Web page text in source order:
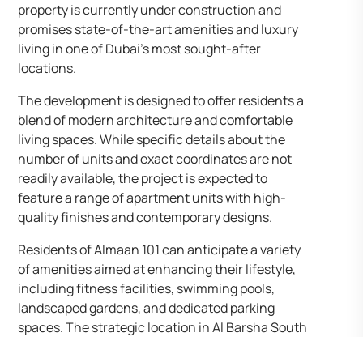
property is currently under construction and
promises state-of-the-art amenities and luxury
living in one of Dubai’s most sought-after
locations. ​
The development is designed to offer residents a
blend of modern architecture and comfortable
living spaces. While specific details about the
number of units and exact coordinates are not
readily available, the project is expected to
feature a range of apartment units with high-
quality finishes and contemporary designs.​
Residents of Almaan 101 can anticipate a variety
of amenities aimed at enhancing their lifestyle,
including fitness facilities, swimming pools,
landscaped gardens, and dedicated parking
spaces. The strategic location in Al Barsha South